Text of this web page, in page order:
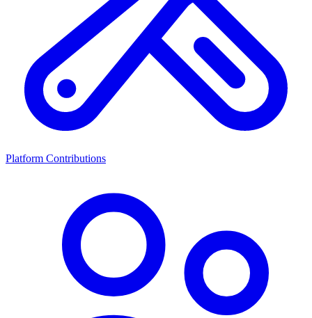
Platform Contributions